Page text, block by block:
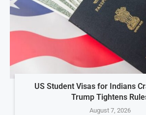
US Student Visas for Indians
Trump Tightens
August 7, 2026